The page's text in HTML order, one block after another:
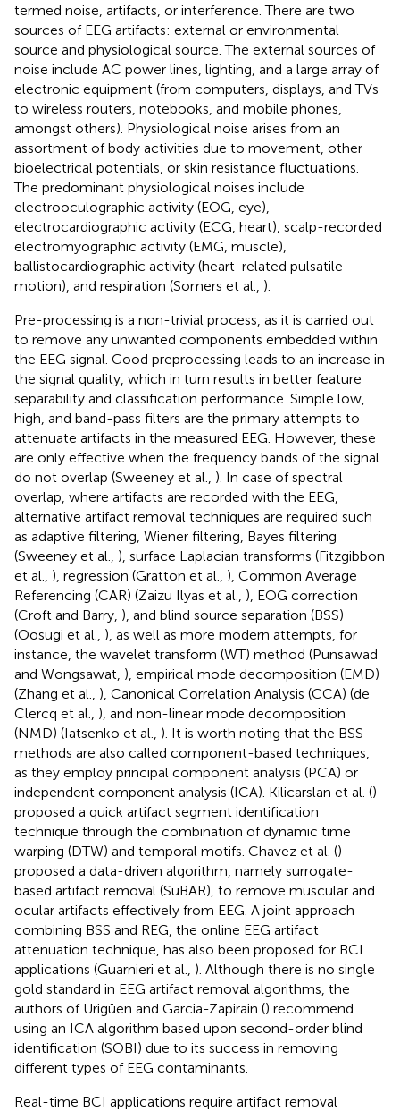
termed noise, artifacts, or interference. There are two
sources of EEG artifacts: external or environmental
source and physiological source. The external sources of
noise include AC power lines, lighting, and a large array of
electronic equipment (from computers, displays, and TVs
to wireless routers, notebooks, and mobile phones,
amongst others). Physiological noise arises from an
assortment of body activities due to movement, other
bioelectrical potentials, or skin resistance fluctuations.
The predominant physiological noises include
electrooculographic activity (EOG, eye),
electrocardiographic activity (ECG, heart), scalp-recorded
electromyographic activity (EMG, muscle),
ballistocardiographic activity (heart-related pulsatile
motion), and respiration (Somers et al., ).
Pre-processing is a non-trivial process, as it is carried out
to remove any unwanted components embedded within
the EEG signal. Good preprocessing leads to an increase in
the signal quality, which in turn results in better feature
separability and classification performance. Simple low,
high, and band-pass filters are the primary attempts to
attenuate artifacts in the measured EEG. However, these
are only effective when the frequency bands of the signal
do not overlap (Sweeney et al., ). In case of spectral
overlap, where artifacts are recorded with the EEG,
alternative artifact removal techniques are required such
as adaptive filtering, Wiener filtering, Bayes filtering
(Sweeney et al., ), surface Laplacian transforms (Fitzgibbon
et al., ), regression (Gratton et al., ), Common Average
Referencing (CAR) (Zaizu Ilyas et al., ), EOG correction
(Croft and Barry, ), and blind source separation (BSS)
(Oosugi et al., ), as well as more modern attempts, for
instance, the wavelet transform (WT) method (Punsawad
and Wongsawat, ), empirical mode decomposition (EMD)
(Zhang et al., ), Canonical Correlation Analysis (CCA) (de
Clercq et al., ), and non-linear mode decomposition
(NMD) (Iatsenko et al., ). It is worth noting that the BSS
methods are also called component-based techniques,
as they employ principal component analysis (PCA) or
independent component analysis (ICA). Kilicarslan et al. ()
proposed a quick artifact segment identification
technique through the combination of dynamic time
warping (DTW) and temporal motifs. Chavez et al. ()
proposed a data-driven algorithm, namely surrogate-
based artifact removal (SuBAR), to remove muscular and
ocular artifacts effectively from EEG. A joint approach
combining BSS and REG, the online EEG artifact
attenuation technique, has also been proposed for BCI
applications (Guarnieri et al., ). Although there is no single
gold standard in EEG artifact removal algorithms, the
authors of Urigüen and Garcia-Zapirain () recommend
using an ICA algorithm based upon second-order blind
identification (SOBI) due to its success in removing
different types of EEG contaminants.
Real-time BCI applications require artifact removal